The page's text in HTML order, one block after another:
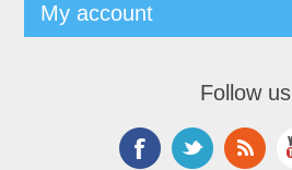
My account
Follow us